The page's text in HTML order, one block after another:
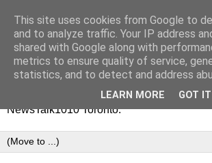
Vinney White
radio shows)
Current global travel diaries, and former
NewsTalk1010 Toronto.
This site uses cookies from Google to
and to analyze traffic. Your IP address
shared with Google along with
metrics to ensure quality of service,
statistics, and to detect and address
LEARN MORE GOT IT